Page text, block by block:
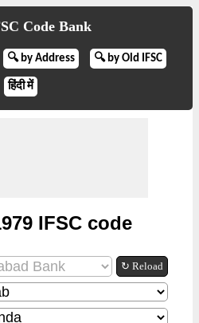
Code Bank
🔍 by Address 🔍 by Old IFSC
हिंदी में
IFSC code
↻ Reload